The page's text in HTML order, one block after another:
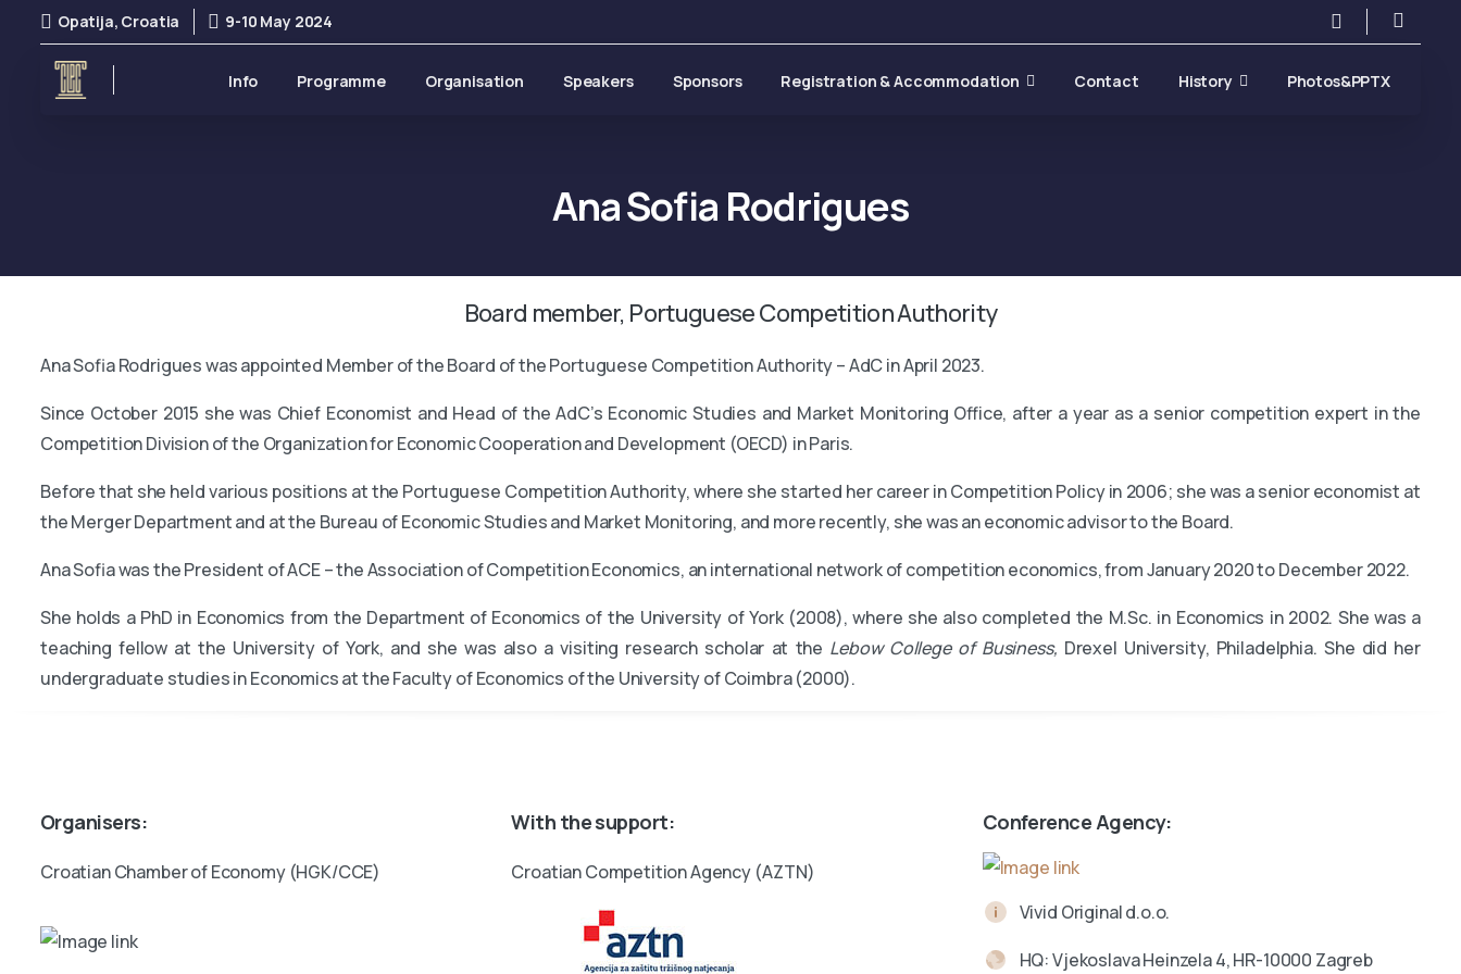
Opatija, Croatia 9-10 May 2024
Search
Info Programme Organisation Speakers Sponsors Registration & Accommodation Contact History Photos&PPTX
AnaSofia Rodrigues
Board member, Portuguese Competition Authority
Ana Sofia Rodrigues was appointed Member of the Board of the Portuguese Competition Authority – AdC in April 2023.
Since October 2015 she was Chief Economist and Head of the AdC’s Economic Studies and Market Monitoring Office, after a year as a senior competition expert in the
Competition Division of the Organization for Economic Cooperation and Development (OECD) in Paris.
Before that she held various positions at the Portuguese Competition Authority, where she started her career in Competition Policy in 2006; she was a senior economist at
the Merger Department and at the Bureau of Economic Studies and Market Monitoring, and more recently, she was an economic advisor to the Board.
Ana Sofia was the President of ACE – the Association of Competition Economics, an international network of competition economics, from January 2020 to December 2022.
She holds a PhD in Economics from the Department of Economics of the University of York (2008), where she also completed the M.Sc. in Economics in 2002. She was a
teaching fellow at the University of York, and she was also a visiting research scholar at the Lebow College of Business, Drexel University, Philadelphia. She did her
undergraduate studies in Economics at the Faculty of Economics of the University of Coimbra (2000).
Organisers:
Croatian Chamber of Economy (HGK/CCE)
With the support:
Croatian Competition Agency (AZTN)
Conference Agency:
Vivid Original d.o.o.
HQ: Vjekoslava Heinzela 4, HR-10000 Zagreb